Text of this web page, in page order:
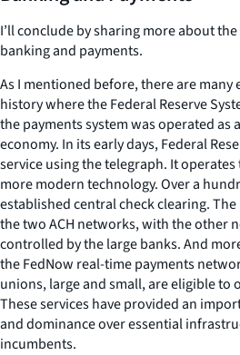
I’ll conclude by sharing more about
banking and payments.
As I mentioned before, there are
history where the Federal Reserve
the payments system was operated
economy. In its early days, Federal
service using the telegraph. It operates
more modern technology. Over a
established central check clearing.
the two ACH networks, with the other
controlled by the large banks. And
the FedNow real-time payments
unions, large and small, are eligible to
These services have provided an
and dominance over essential
incumbents.